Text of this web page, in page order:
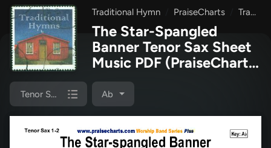
Traditional Hymn PraiseCharts Traditional Hymns Collection
The Star-Spangled
Banner Tenor Sax Sheet
Music PDF (PraiseCharts
/ Traditional Hymn)
Tenor Sax 1/2 Ab